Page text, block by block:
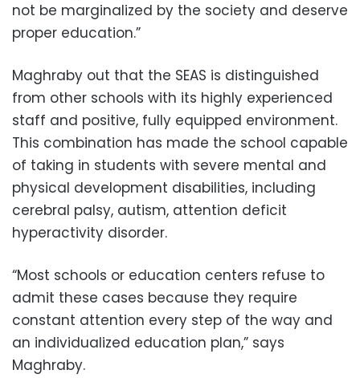
not be marginalized by the society and deserve
proper education.”
Maghraby out that the SEAS is distinguished
from other schools with its highly experienced
staff and positive, fully equipped environment.
This combination has made the school capable
of taking in students with severe mental and
physical development disabilities, including
cerebral palsy, autism, attention deficit
hyperactivity disorder.
“Most schools or education centers refuse to
admit these cases because they require
constant attention every step of the way and
an individualized education plan,” says
Maghraby.